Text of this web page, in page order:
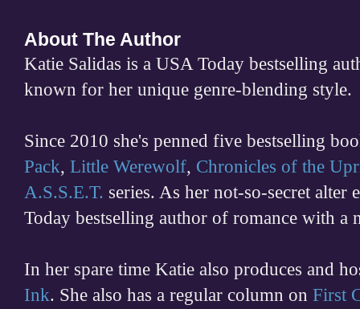
About The Author
Katie Salidas is a USA Today bestselling
known for her unique genre-blending style.
Since 2010 she's penned five bestselling
Pack, Little Werewolf, Chronicles of the
A.S.S.E.T. series. As her not-so-secret alter
Today bestselling author of romance with a
In her spare time Katie also produces and
Ink. She also has a regular column on First